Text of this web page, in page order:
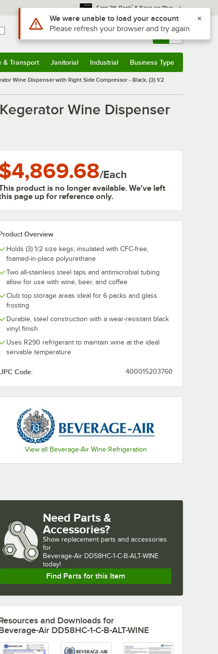
Earn 3% Back* & Save on Plus
Sign In Returns & 0
& Transport Janitorial Industrial Business Type
Wine Dispenser with Right Side Compressor - Black, (3) 1/2
Wine Dispenser
/Each
product is no longer available. We've left
page up for reference only.
Overview
Holds (3) 1/2 size kegs; insulated with CFC-free,
foamed-in-place polyurethane
Two all-stainless steel taps and antimicrobial tubing
allow for use with wine, beer, and coffee
Club top storage areas ideal for 6 packs and glass
frosting
Durable, steel construction with a wear-resistant black
vinyl finish
Uses R290 refrigerant to maintain wine at the ideal
servable temperature
Code: 400015203760
View all Beverage-Air Wine Refrigeration
Need Parts &
Accessories?
Show replacement parts and accessories
for
Beverage-Air DD58HC-1-C-B-ALT-WINE
today!
Find Parts for this Item
and Downloads for
Air DD58HC-1-C-B-ALT-WINE
Use Alt or Option plus Z to reach the notifications list
We were unable to load your account
Please refresh your browser and try again